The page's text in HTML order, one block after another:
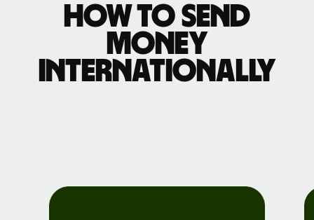
How to send
money
internationally